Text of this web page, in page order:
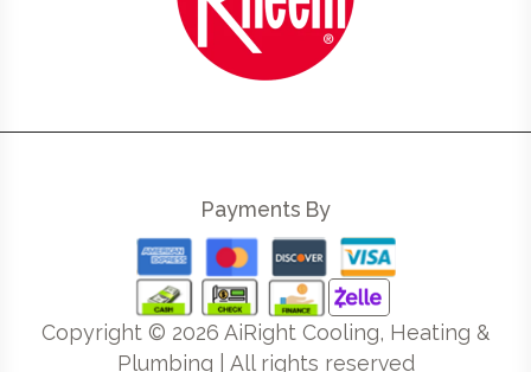
Payments By
Copyright © 2026 AiRight Cooling, Heating &
Plumbing | All rights reserved